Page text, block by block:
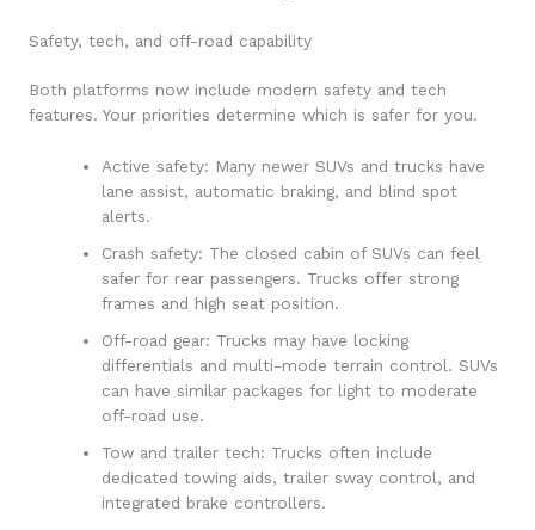
Safety, tech, and off-road capability
Both platforms now include modern safety and tech
features. Your priorities determine which is safer for you.
Active safety: Many newer SUVs and trucks have
lane assist, automatic braking, and blind spot
alerts.
Crash safety: The closed cabin of SUVs can feel
safer for rear passengers. Trucks offer strong
frames and high seat position.
Off-road gear: Trucks may have locking
differentials and multi-mode terrain control. SUVs
can have similar packages for light to moderate
off-road use.
Tow and trailer tech: Trucks often include
dedicated towing aids, trailer sway control, and
integrated brake controllers.